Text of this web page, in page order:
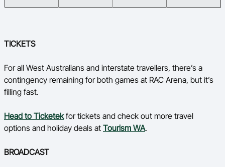
TICKETS
For all West Australians and interstate travellers, there’s a
contingency remaining for both games at RAC Arena, but it’s
filling fast.
Head to Ticketekfor tickets and check out more travel
options and holiday deals at Tourism WA.
BROADCAST